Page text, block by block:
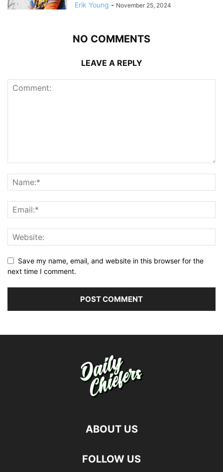
Erik Young - November 25, 2024
NO COMMENTS
LEAVE A REPLY
Save my name, email, and website in this browser for the
next time I comment.
ABOUT US
FOLLOW US